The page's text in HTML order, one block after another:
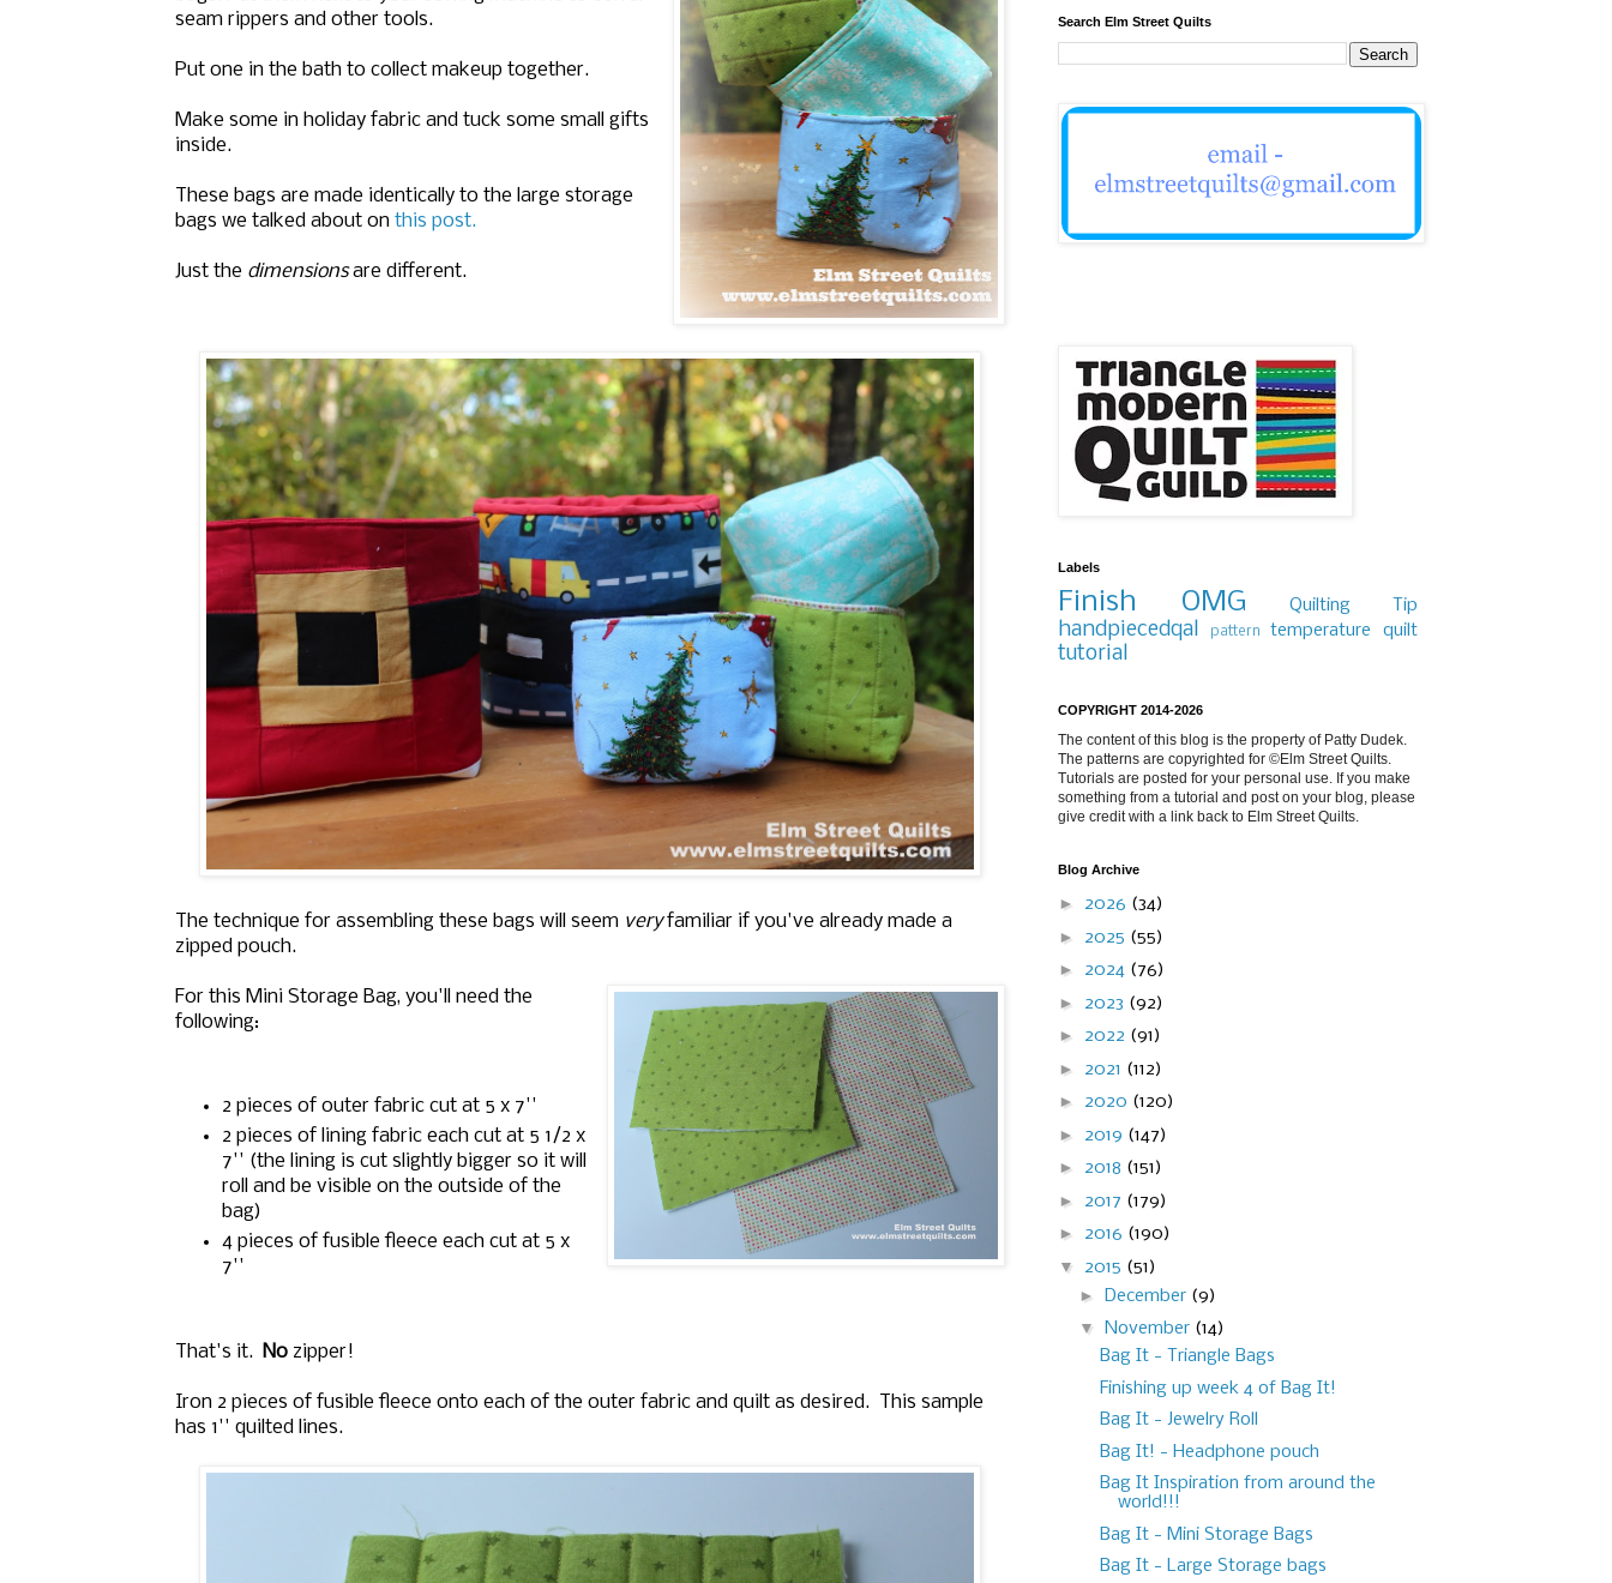
seam rippers and other tools.
Put one in the bath to collect makeup together.
Make some in holiday fabric and tuck some small gifts
inside.
These bags are made identically to the large storage
bags we talked about on this post.
Just the dimensionsare different.
The technique for assembling these bags will seem veryfamiliar if you've already made a
zipped pouch.
For this Mini Storage Bag, you'll need the
following:
2 pieces of outer fabric cut at 5 x 7''
2 pieces of lining fabric each cut at 5 1/2 x
7'' (the lining is cut slightly bigger so it will
roll and be visible on the outside of the
bag)
4 pieces of fusible fleece each cut at 5 x
7''
That's it. No zipper!
Iron 2 pieces of fusible fleece onto each of the outer fabric and quilt as desired. This sample
has 1'' quilted lines.
Search Elm Street Quilts
Labels
Finish OMG Quilting Tip
handpiecedqal pattern temperature quilt
tutorial
COPYRIGHT 2014-2026
The content of this blog is the property of Patty Dudek.
The patterns are copyrighted for ©Elm Street Quilts.
Tutorials are posted for your personal use. If you make
something from a tutorial and post on your blog, please
give credit with a link back to Elm Street Quilts.
Blog Archive
► 2026 (34)
► 2025 (55)
► 2024 (76)
► 2023 (92)
► 2022 (91)
► 2021 (112)
► 2020 (120)
► 2019 (147)
► 2018 (151)
► 2017 (179)
► 2016 (190)
▼ 2015 (51)
►
December (9)
▼ November (14)
Bag It - Triangle Bags
Finishing up week 4 of Bag It!
Bag It - Jewelry Roll
Bag It! - Headphone pouch
Bag It Inspiration from around the
world!!!
Bag It - Mini Storage Bags
Bag It - Large Storage bags